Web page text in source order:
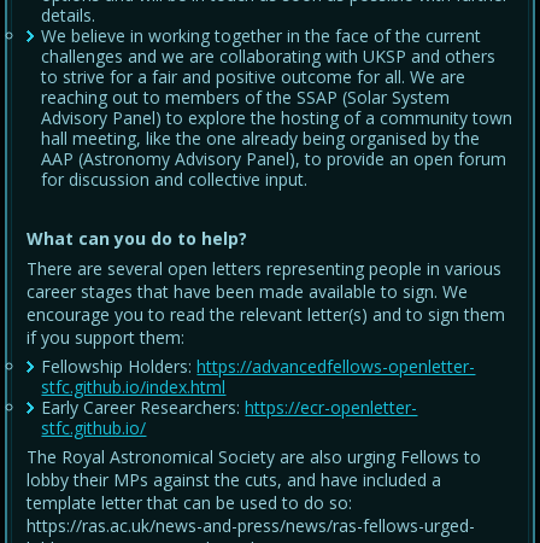
details.
We believe in working together in the face of the current
challenges and we are collaborating with UKSP and others
to strive for a fair and positive outcome for all. We are
reaching out to members of the SSAP (Solar System
Advisory Panel) to explore the hosting of a community town
hall meeting, like the one already being organised by the
AAP (Astronomy Advisory Panel), to provide an open forum
for discussion and collective input.
What can you do to help?
There are several open letters representing people in various
career stages that have been made available to sign. We
encourage you to read the relevant letter(s) and to sign them
if you support them:
Fellowship Holders:https://advancedfellows-openletter-
stfc.github.io/index.html
Early Career Researchers:https://ecr-openletter-
stfc.github.io/
The Royal Astronomical Society are also urging Fellows to
lobby their MPs against the cuts, and have included a
template letter that can be used to do so:
https://ras.ac.uk/news-and-press/news/ras-fellows-urged-